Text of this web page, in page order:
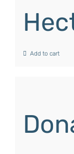
Add to cart